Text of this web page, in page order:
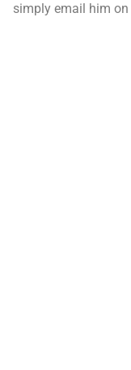
simply email him on